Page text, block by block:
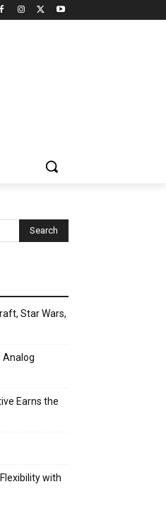
Star Wars,
Analog
Earns the
with